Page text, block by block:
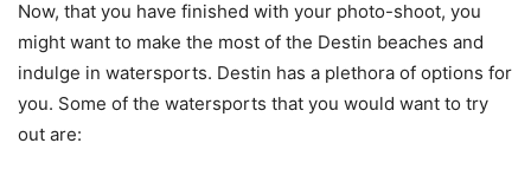
Now, that you have finished with your photo-shoot, you
might want to make the most of the Destin beaches and
indulge in watersports. Destin has a plethora of options for
you. Some of the watersports that you would want to try
out are: